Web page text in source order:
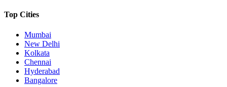
Top Cities
Mumbai
New Delhi
Kolkata
Chennai
Hyderabad
Bangalore